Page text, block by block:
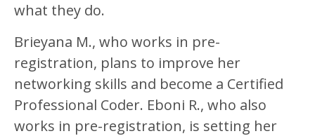
what they do.
Brieyana M., who works in pre-
registration, plans to improve her
networking skills and become a Certified
Professional Coder. Eboni R., who also
works in pre-registration, is setting her